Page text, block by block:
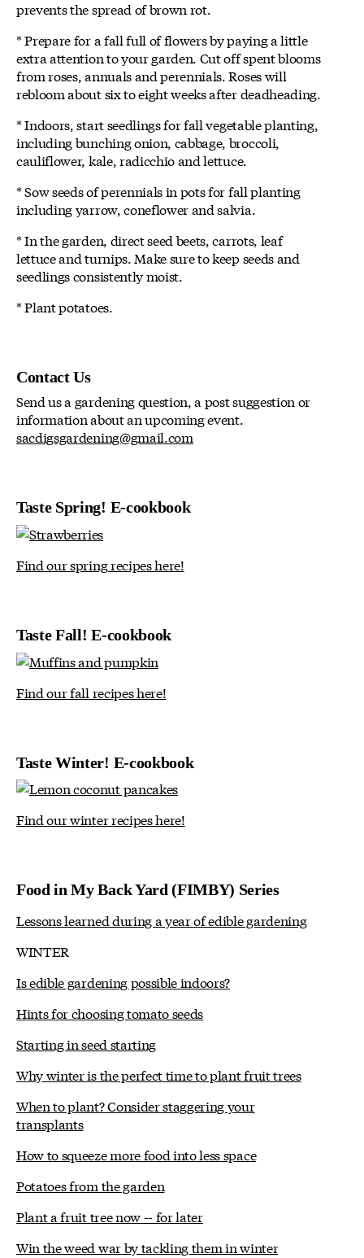
prevents the spread of brown rot.
* Prepare for a fall full of flowers by paying a little
extra attention to your garden. Cut off spent blooms
from roses, annuals and perennials. Roses will
rebloom about six to eight weeks after deadheading.
* Indoors, start seedlings for fall vegetable planting,
including bunching onion, cabbage, broccoli,
cauliflower, kale, radicchio and lettuce.
* Sow seeds of perennials in pots for fall planting
including yarrow, coneflower and salvia.
* In the garden, direct seed beets, carrots, leaf
lettuce and turnips. Make sure to keep seeds and
seedlings consistently moist.
* Plant potatoes.
Contact Us
Send us a gardening question, a post suggestion or
information about an upcoming event.
sacdigsgardening@gmail.com
Taste Spring! E-cookbook
Find our spring recipes here!
Taste Fall! E-cookbook
Find our fall recipes here!
Taste Winter! E-cookbook
Find our winter recipes here!
Food in My Back Yard (FIMBY) Series
Lessons learned during a year of edible gardening
WINTER
Is edible gardening possible indoors?
Hints for choosing tomato seeds
Starting in seed starting
Why winter is the perfect time to plant fruit trees
When to plant? Consider staggering your
transplants
How to squeeze more food into less space
Potatoes from the garden
Plant a fruit tree now -- for later
Win the weed war by tackling them in winter